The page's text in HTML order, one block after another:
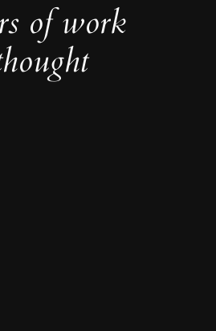
of work